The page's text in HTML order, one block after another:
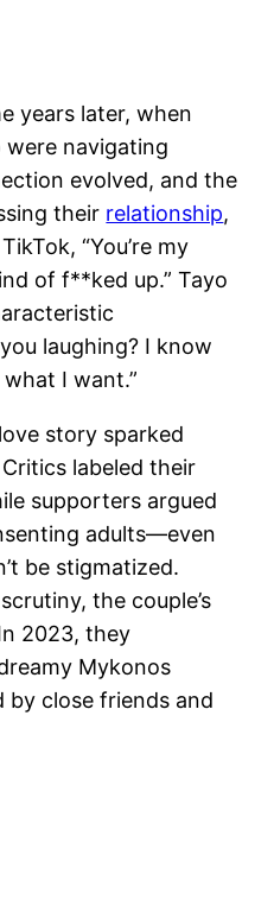
years later, when
were navigating
evolved, and the
their relationship,
“You’re my
of f**ked up.” Tayo
laughing? I know
I want.”
story sparked
labeled their
supporters argued
adults—even
be stigmatized.
the couple’s
2023, they
Mykonos
by close friends and